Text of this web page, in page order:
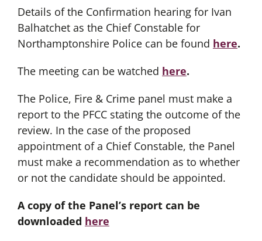
Details of the Confirmation hearing for Ivan
Balhatchet as the Chief Constable for
Northamptonshire Police can be found here.
The meeting can be watched here.
The Police, Fire & Crime panel must make a
report to the PFCC stating the outcome of the
review. In the case of the proposed
appointment of a Chief Constable, the Panel
must make a recommendation as to whether
or not the candidate should be appointed.
A copy of the Panel’s report can be
downloaded here